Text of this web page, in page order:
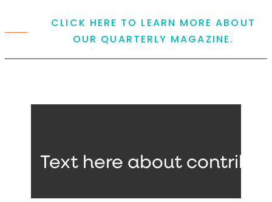
CLICK HERE TO LEARN MORE ABOUT
OUR QUARTERLY MAGAZINE.
Text here about